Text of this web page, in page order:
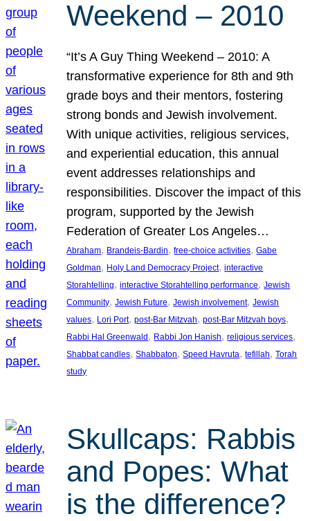
Weekend – 2010
“It’s A Guy Thing Weekend – 2010: A
transformative experience for 8th and 9th
grade boys and their mentors, fostering
strong bonds and Jewish involvement.
With unique activities, religious services,
and experiential education, this annual
event addresses relationships and
responsibilities. Discover the impact of this
program, supported by the Jewish
Federation of Greater Los Angeles…
Abraham, Brandeis-Bardin, free-choice activities, Gabe
Goldman, Holy Land Democracy Project, interactive
Storahtelling, interactive Storahtelling performance, Jewish
Community, Jewish Future, Jewish involvement, Jewish
values, Lori Port, post-Bar Mitzvah, post-Bar Mitzvah boys
Rabbi Hal Greenwald , Rabbi Jon Hanish, religious services
Shabbat candles, Shabbaton, Speed Havruta, tefillah, Torah
study
Skullcaps: Rabbis
and Popes: What
is the difference?